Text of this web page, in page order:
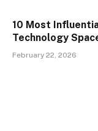
10 Most
Technology
February 22, 2026